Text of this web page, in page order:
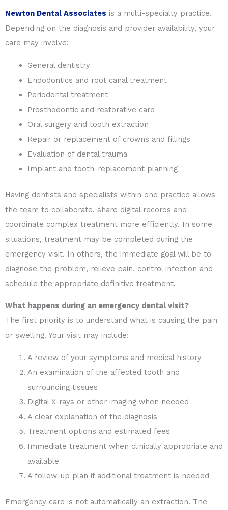
Newton Dental Associates is a multi-specialty practice.
Depending on the diagnosis and provider availability, your
care may involve:
General dentistry
Endodontics and root canal treatment
Periodontal treatment
Prosthodontic and restorative care
Oral surgery and tooth extraction
Repair or replacement of crowns and fillings
Evaluation of dental trauma
Implant and tooth-replacement planning
Having dentists and specialists within one practice allows
the team to collaborate, share digital records and
coordinate complex treatment more efficiently. In some
situations, treatment may be completed during the
emergency visit. In others, the immediate goal will be to
diagnose the problem, relieve pain, control infection and
schedule the appropriate definitive treatment.
What happens during an emergency dental visit?
The first priority is to understand what is causing the pain
or swelling. Your visit may include:
A review of your symptoms and medical history
An examination of the affected tooth and
surrounding tissues
Digital X-rays or other imaging when needed
A clear explanation of the diagnosis
Treatment options and estimated fees
Immediate treatment when clinically appropriate and
available
A follow-up plan if additional treatment is needed
Emergency care is not automatically an extraction. The